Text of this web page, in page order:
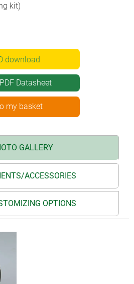
kit)
download
Datasheet
my basket
GALLERY
ACCESSORIES
OPTIONS